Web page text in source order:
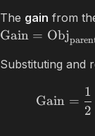
The gain from
Gain = Obj
Substituting and
Gain =
2
1